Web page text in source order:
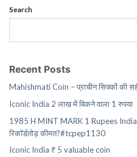
Search
Recent Posts
Mahishmati Coin – प्राचीन सिक्कों की
Iconic India 2 लाख में बिकने वाला 1 रुपया
1985 H MINT MARK 1 Rupees
रिकॉर्डतोड़ कीमत?#tcpep1130
Iconic India ₹ 5 valuable coin